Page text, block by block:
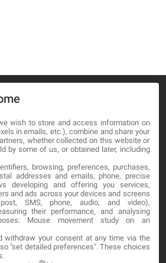
S.L.
wish to store and access information on
in emails, etc.), combine and share your
whether collected on this website or
by some of us, or obtained later, including
browsing, preferences, purchases,
addresses and emails, phone, precise
developing and offering you services,
and ads across your devices and screens
SMS, phone, audio, and video),
their performance, and analysing
Mouse movement study on an
withdraw your consent at any time via the
"set detailed preferences". These choices